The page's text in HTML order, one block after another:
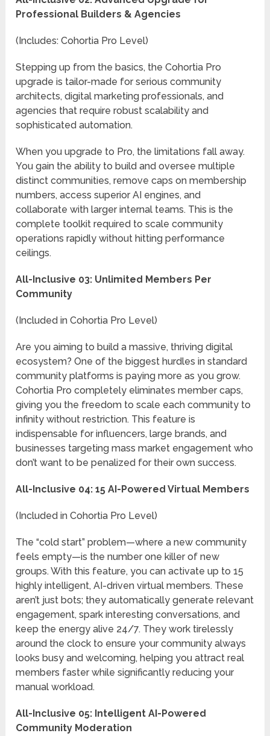
Professional Builders & Agencies
(Includes: Cohortia Pro Level)
Stepping up from the basics, the Cohortia Pro
upgrade is tailor-made for serious community
architects, digital marketing professionals, and
agencies that require robust scalability and
sophisticated automation.
When you upgrade to Pro, the limitations fall away.
You gain the ability to build and oversee multiple
distinct communities, remove caps on membership
numbers, access superior AI engines, and
collaborate with larger internal teams. This is the
complete toolkit required to scale community
operations rapidly without hitting performance
ceilings.
All-Inclusive 03: Unlimited Members Per
Community
(Included in Cohortia Pro Level)
Are you aiming to build a massive, thriving digital
ecosystem? One of the biggest hurdles in standard
community platforms is paying more as you grow.
Cohortia Pro completely eliminates member caps,
giving you the freedom to scale each community to
infinity without restriction. This feature is
indispensable for influencers, large brands, and
businesses targeting mass market engagement who
don’t want to be penalized for their own success.
All-Inclusive 04: 15 AI-Powered Virtual Members
(Included in Cohortia Pro Level)
The “cold start” problem—where a new community
feels empty—is the number one killer of new
groups. With this feature, you can activate up to 15
highly intelligent, AI-driven virtual members. These
aren’t just bots; they automatically generate relevant
engagement, spark interesting conversations, and
keep the energy alive 24/7. They work tirelessly
around the clock to ensure your community always
looks busy and welcoming, helping you attract real
members faster while significantly reducing your
manual workload.
All-Inclusive 05: Intelligent AI-Powered
Community Moderation